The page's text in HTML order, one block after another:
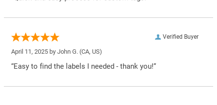
Verified Buyer
April 11, 2025 by John G. (CA, US)
“Easy to find the labels I needed - thank you!”